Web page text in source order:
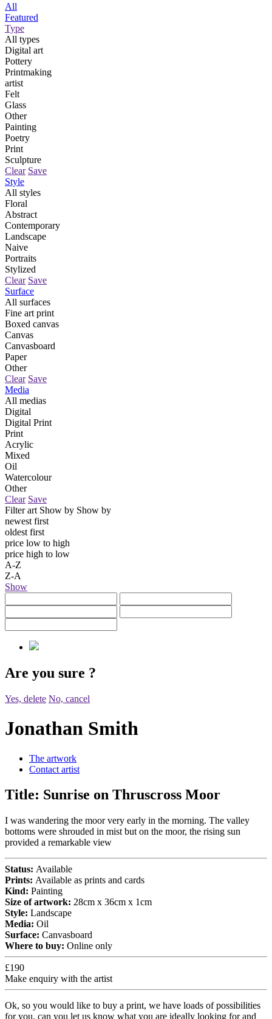
All
Featured
Type
All types
Digital art
Pottery
Printmaking
artist
Felt
Glass
Other
Painting
Poetry
Print
Sculpture
Clear Save
Style
All styles
Floral
Abstract
Contemporary
Landscape
Naive
Portraits
Stylized
Clear Save
Surface
All surfaces
Fine art print
Boxed canvas
Canvas
Canvasboard
Paper
Other
Clear Save
Media
All medias
Digital
Digital Print
Print
Acrylic
Mixed
Oil
Watercolour
Other
Clear Save
Filter art Show by Show by
newest first
oldest first
price low to high
price high to low
A-Z
Z-A
Show
Are you sure ?
Yes, delete No, cancel
Jonathan Smith
The artwork
Contact artist
Title: Sunrise on Thruscross Moor
I was wandering the moor very early in the morning. The valley
bottoms were shrouded in mist but on the moor, the rising sun
provided a remarkable view
Status: Available
Prints: Available as prints and cards
Kind: Painting
Size of artwork: 28cm x 36cm x 1cm
Style: Landscape
Media: Oil
Surface: Canvasboard
Where to buy: Online only
£190
Make enquiry with the artist
Ok, so you would like to buy a print, we have loads of possibilities
for you, can you let us know what you are ideally looking for and